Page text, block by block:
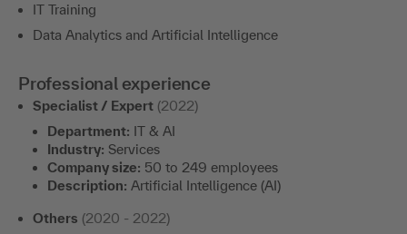
IT Training
Data Analytics and Artificial Intelligence
Professional experience
Specialist / Expert (2022)
Department: IT & AI
Industry: Services
Company size: 50 to 249 employees
Description: Artificial Intelligence (AI)
Others (2020 - 2022)